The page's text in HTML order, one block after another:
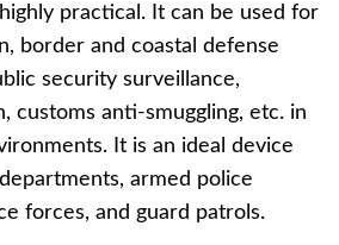
practical. It can be used for
border and coastal defense
security surveillance,
customs anti-smuggling, etc. in
It is an ideal device
armed police
forces, and guard patrols.